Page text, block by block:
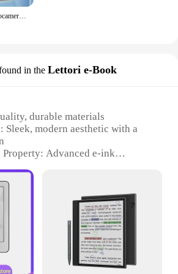
Campanello Xiaomi con fotocamera campanello Video senza fili WIFI HD campanello per porta del telefono esterno citofono di sicurezza archiviazione Cloud gratuita
in the Lettori e-Book
durable materials
Sleek, modern aesthetic with a
Property: Advanced e-ink
Ideal for reading e-books,
Scenario: Perfect for reading in
from bright sunlight to low
Lightweight and portable, easy to